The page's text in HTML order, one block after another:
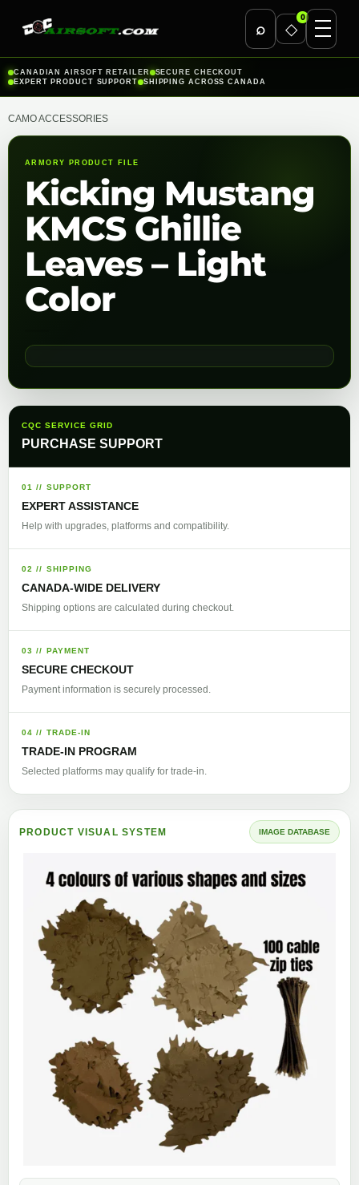
⌕ ◇
0
Skip
to
CANADIAN AIRSOFT RETAILER
SECURE CHECKOUT
EXPERT PRODUCT SUPPORT
SHIPPING ACROSS CANADA
CAMO ACCESSORIES
ARMORY PRODUCT FILE
Kicking Mustang
KMCS Ghillie
Leaves – Light
Color
CQC SERVICE GRID
PURCHASE SUPPORT
01 // SUPPORT
EXPERT ASSISTANCE
Help with upgrades, platforms and compatibility.
02 // SHIPPING
CANADA-WIDE DELIVERY
Shipping options are calculated during checkout.
03 // PAYMENT
SECURE CHECKOUT
Payment information is securely processed.
04 // TRADE-IN
TRADE-IN PROGRAM
Selected platforms may qualify for trade-in.
PRODUCT VISUAL SYSTEM IMAGE DATABASE